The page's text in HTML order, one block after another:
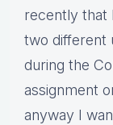
recently that
two different
during the
assignment
anyway I